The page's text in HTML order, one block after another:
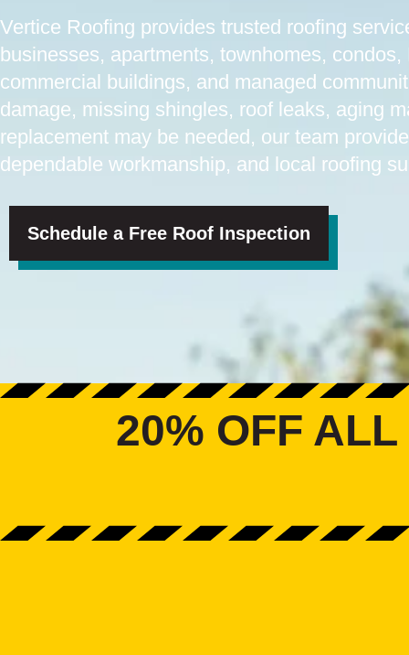
Vertice Roofing provides trusted roofing
businesses, apartments, townhomes,
commercial buildings, and managed
damage, missing shingles, roof leaks, aging
replacement may be needed, our team
dependable workmanship, and local roofing
Schedule a Free Roof Inspection
20% OFF